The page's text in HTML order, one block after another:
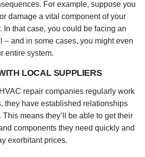
For example, suppose you
damage a vital component of your
In that case, you could be facing an
– and in some cases, you might even
entire system.
LOCAL SUPPLIERS
repair companies regularly work
they have established relationships
means they’ll be able to get their
components they need quickly and
exorbitant prices.